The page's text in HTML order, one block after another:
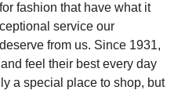
fashion that have what it
service our
from us. Since 1931,
feel their best every day
a special place to shop, but